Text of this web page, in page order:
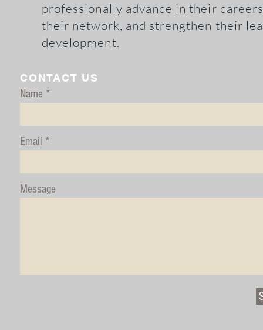
professionally advance in their
their network, and strengthen their
development.
CONTACT US
Name
Email
Message